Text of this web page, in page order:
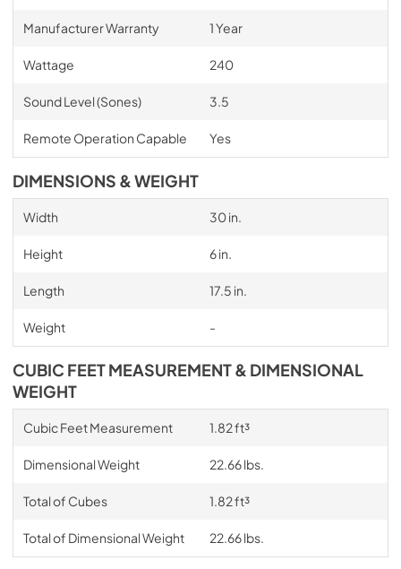
Manufacturer Warranty 1 Year
Wattage 240
Sound Level (Sones) 3.5
Remote Operation Capable Yes
DIMENSIONS & WEIGHT
Width 30 in.
Height 6 in.
Length 17.5 in.
Weight -
CUBIC FEET MEASUREMENT & DIMENSIONAL
WEIGHT
Cubic Feet Measurement 1.82 ft³
Dimensional Weight 22.66 lbs.
Total of Cubes 1.82 ft³
Total of Dimensional Weight 22.66 lbs.